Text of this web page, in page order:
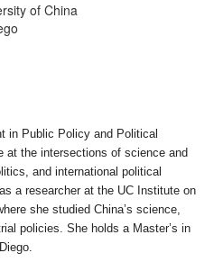
of China
in Public Policy and Political
at the intersections of science and
and international political
a researcher at the UC Institute on
she studied China’s science,
policies. She holds a Master’s in